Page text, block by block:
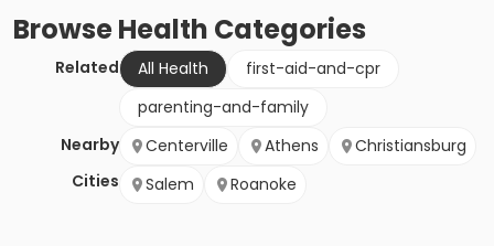
BrowseHealth Categories
Related All Health
first-aid-and-cpr
parenting-and-family
Nearby
Cities
Centerville Athens
Christiansburg
Salem
Roanoke